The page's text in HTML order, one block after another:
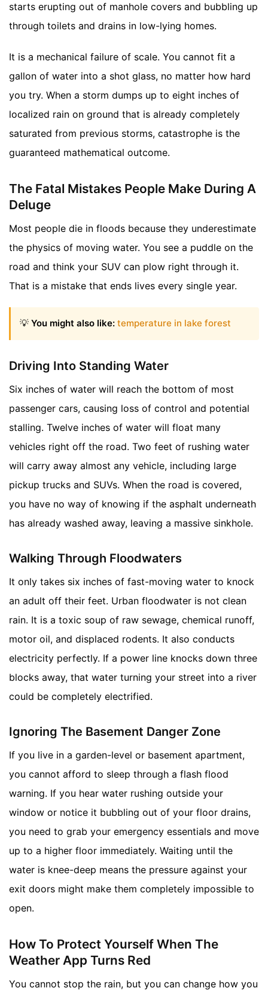
starts erupting out of manhole covers and bubbling up
through toilets and drains in low-lying homes.
It is a mechanical failure of scale. You cannot fit a
gallon of water into a shot glass, no matter how hard
you try. When a storm dumps up to eight inches of
localized rain on ground that is already completely
saturated from previous storms, catastrophe is the
guaranteed mathematical outcome.
The Fatal Mistakes People Make During A
Deluge
Most people die in floods because they underestimate
the physics of moving water. You see a puddle on the
road and think your SUV can plow right through it.
That is a mistake that ends lives every single year.
💡 You might also like: temperature in lake forest
Driving Into Standing Water
Six inches of water will reach the bottom of most
passenger cars, causing loss of control and potential
stalling. Twelve inches of water will float many
vehicles right off the road. Two feet of rushing water
will carry away almost any vehicle, including large
pickup trucks and SUVs. When the road is covered,
you have no way of knowing if the asphalt underneath
has already washed away, leaving a massive sinkhole.
Walking Through Floodwaters
It only takes six inches of fast-moving water to knock
an adult off their feet. Urban floodwater is not clean
rain. It is a toxic soup of raw sewage, chemical runoff,
motor oil, and displaced rodents. It also conducts
electricity perfectly. If a power line knocks down three
blocks away, that water turning your street into a river
could be completely electrified.
Ignoring The Basement Danger Zone
If you live in a garden-level or basement apartment,
you cannot afford to sleep through a flash flood
warning. If you hear water rushing outside your
window or notice it bubbling out of your floor drains,
you need to grab your emergency essentials and move
up to a higher floor immediately. Waiting until the
water is knee-deep means the pressure against your
exit doors might make them completely impossible to
open.
How To Protect Yourself When The
Weather App Turns Red
You cannot stop the rain, but you can change how you